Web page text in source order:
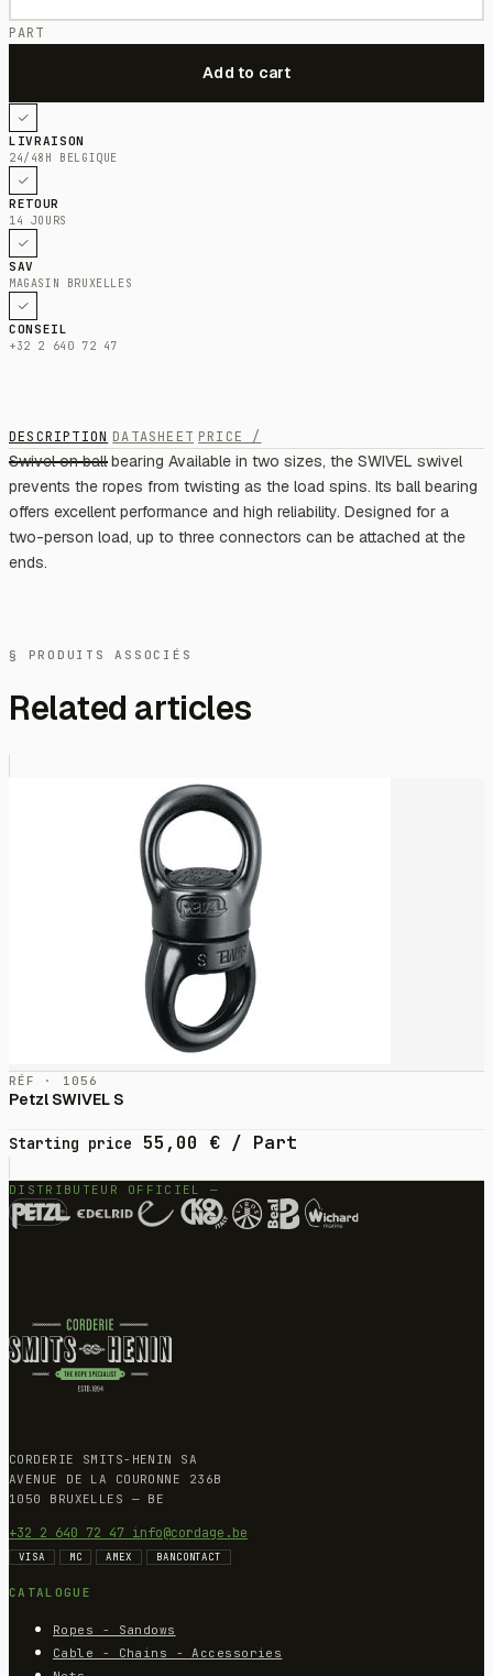
PART
LIVRAISON
24/48H BELGIQUE
RETOUR
14 JOURS
SAV
MAGASIN BRUXELLES
CONSEIL
+32 2 640 72 47
DESCRIPTION DATASHEET PRICE /
Swivel on ball bearing Available in two sizes, the SWIVEL swivel
prevents the ropes from twisting as the load spins. Its ball bearing
offers excellent performance and high reliability. Designed for a
two-person load, up to three connectors can be attached at the
ends.
§ PRODUITS ASSOCIÉS
Related articles
RÉF · 1056
Petzl SWIVEL S
Starting price 55,00 € / Part
DISTRIBUTEUR OFFICIEL —
CORDERIE SMITS-HENIN SA
AVENUE DE LA COURONNE 236B
1050 BRUXELLES — BE
+32 2 640 72 47 info@cordage.be
VISA MC AMEX BANCONTACT
CATALOGUE
Ropes - Sandows
Cable - Chains - Accessories